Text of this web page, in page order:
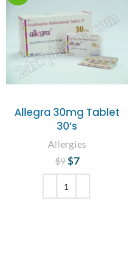
Allegra 30mg Tablet
30’s
Allergies
$9 Original price
was: $9.
$7
price is: $7.